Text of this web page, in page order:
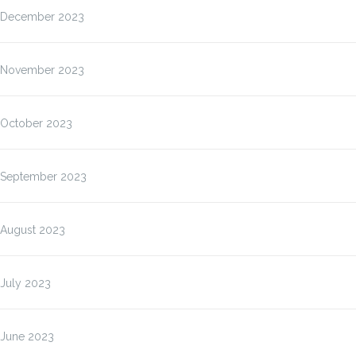
December 2023
November 2023
October 2023
September 2023
August 2023
July 2023
June 2023